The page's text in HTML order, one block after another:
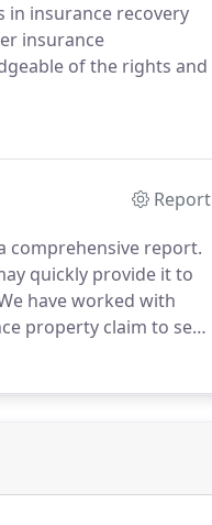
in insurance recovery
insurance
of the rights and
Report
comprehensive report.
quickly provide it to
have worked with
property claim to see